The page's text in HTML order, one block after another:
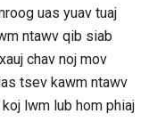
uas yuav tuaj
ntawv qib siab
chav noj mov
tsev kawm ntawv
lwm lub hom phiaj